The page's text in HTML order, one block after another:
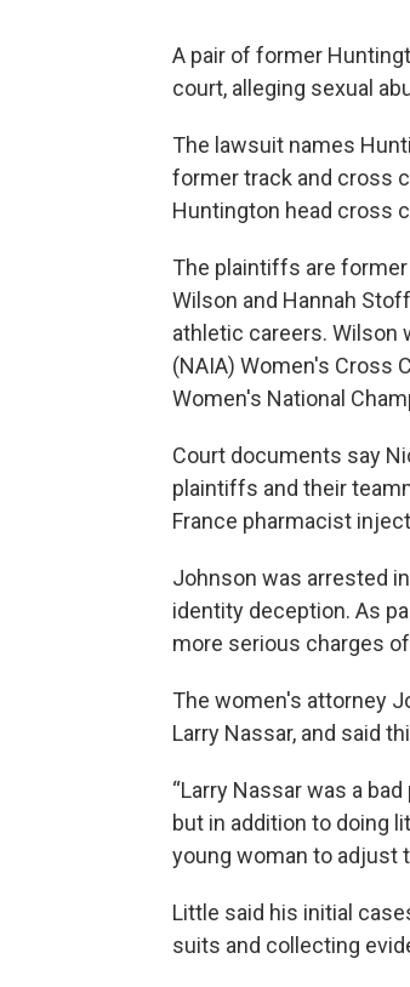
A pair of former
court, alleging sexual
The lawsuit names
former track and cross
Huntington head cross
The plaintiffs are
Wilson and Hannah
athletic careers. Wilson
(NAIA) Women's Cross
Women's National
Court documents say
plaintiffs and their
France pharmacist
Johnson was arrested
identity deception. As
more serious charges
The women's attorney
Larry Nassar, and said
“Larry Nassar was a
but in addition to doing
young woman to adjust
Little said his initial
suits and collecting